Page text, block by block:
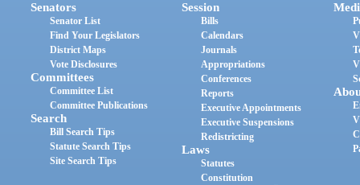
Senators
Senator List
Find Your Legislators
District Maps
Vote Disclosures
Committees
Committee List
Committee Publications
Search
Bill Search Tips
Statute Search Tips
Site Search Tips
Session
Bills
Calendars
Journals
Appropriations
Conferences
Reports
Executive Appointments
Executive Suspensions
Redistricting
Laws
Statutes
Constitution